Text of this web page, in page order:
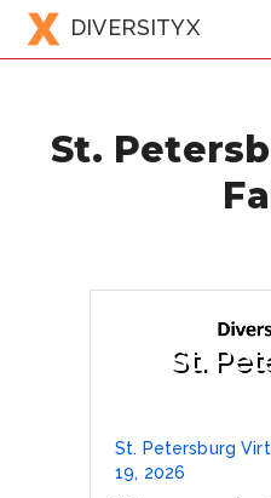
DIVERSITYX
St.
St.
St. Petersburg
19, 2026